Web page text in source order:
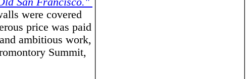
were covered
price was paid
ambitious work,
Summit,